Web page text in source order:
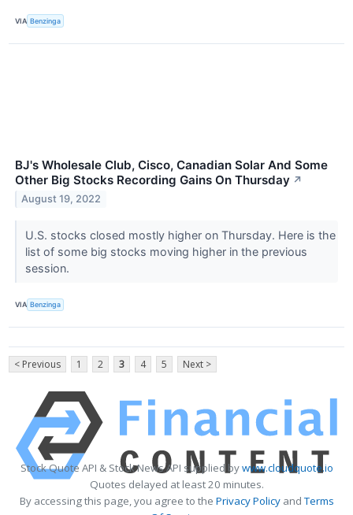
VIA Benzinga
BJ's Wholesale Club, Cisco, Canadian Solar And Some
Other Big Stocks Recording Gains On Thursday ↗
August 19, 2022
U.S. stocks closed mostly higher on Thursday. Here is the
list of some big stocks moving higher in the previous
session.
VIA Benzinga
< Previous 1 2 3 4 5 Next >
Stock Quote API & Stock News API supplied bywww.cloudquote.io
Quotes delayed at least 20 minutes.
By accessing this page, you agree to the Privacy PolicyandTerms